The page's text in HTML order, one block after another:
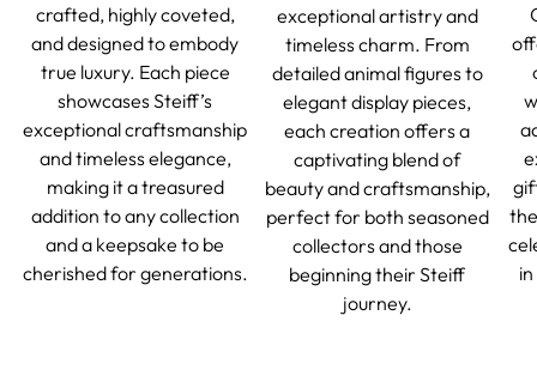
crafted, highly coveted,
and designed to embody
true luxury. Each piece
showcases Steiff’s
exceptional craftsmanship
and timeless elegance,
making it a treasured
addition to any collection
and a keepsake to be
cherished for generations.
exceptional artistry and
timeless charm. From
detailed animal figures to
elegant display pieces,
each creation offers a
captivating blend of
beauty and craftsmanship,
perfect for both seasoned
collectors and those
beginning their Steiff
journey.